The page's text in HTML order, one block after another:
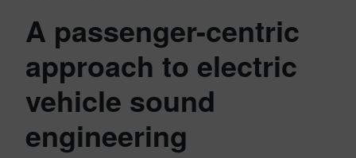
A passenger-centric
approach to electric
vehicle sound
engineering